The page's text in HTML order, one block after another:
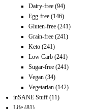
Dairy-free (94)
Egg-free (146)
Gluten-free (241)
Grain-free (241)
Keto (241)
Low Carb (241)
Sugar-free (241)
Vegan (34)
Vegetarian (142)
inSANE Stuff (11)
Life (81)